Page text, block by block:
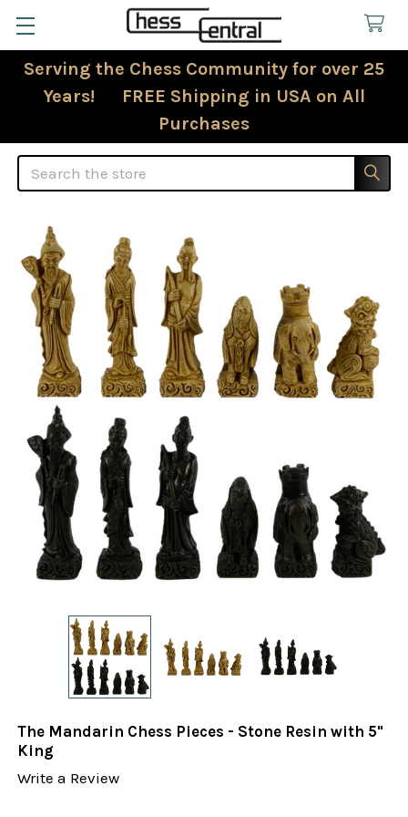
Serving the Chess Community for over 25
Years! FREE Shipping in USA on All
Purchases
Search
The Mandarin Chess Pieces - Stone Resin with 5"
King
Write a Review